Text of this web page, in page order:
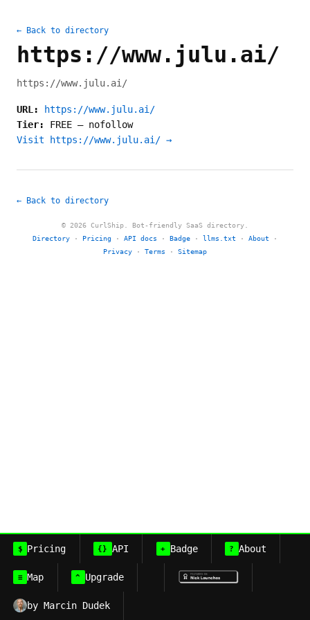
← Back to directory
https://www.julu.ai/
https://www.julu.ai/
URL:
https://www.julu.ai/
Tier: FREE — nofollow
Visit https://www.julu.ai/ →
← Back to directory
© 2026 CurlShip. Bot-friendly SaaS directory.
Directory · Pricing · API docs · Badge · llms.txt · About ·
Privacy · Terms · Sitemap
$ Pricing {} API + Badge ? About
≡ Map ^ Upgrade
by Marcin Dudek